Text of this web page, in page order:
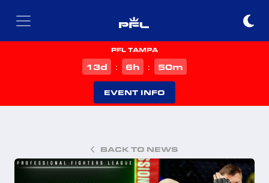
PFL TAMPA
13d : 6h : 50m
EVENT INFO
BACK TO NEWS